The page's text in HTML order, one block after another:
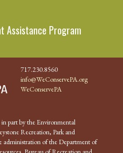
Assistance Program
717.230.8560
info@WeConservePA.org
WeConservePA
in part by the Environmental
Recreation, Park and
administration of the Department of